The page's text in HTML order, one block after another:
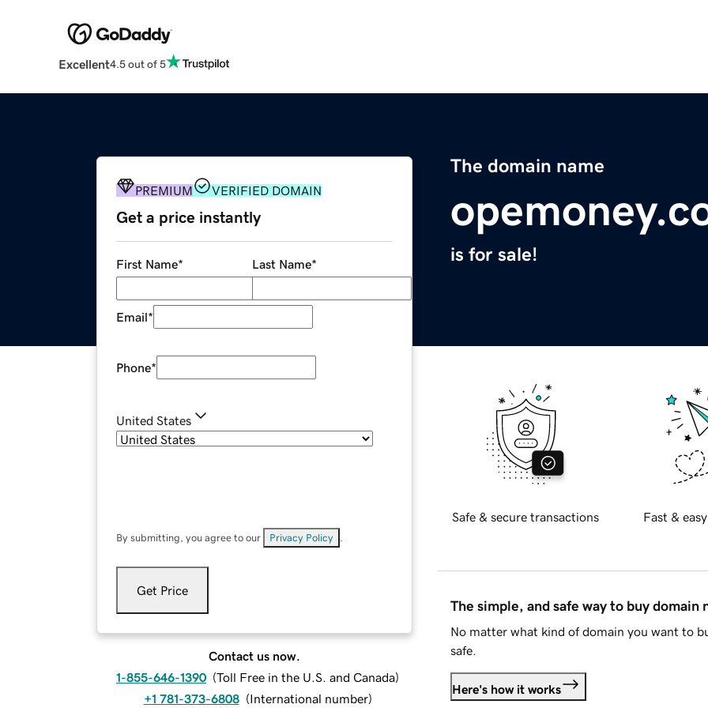
Excellent4.5 out of 5
The domain name
is for sale!
PREMIUM VERIFIED DOMAIN
Get a price instantly
First Name* Last Name*
Email*
Phone*
United States
By submitting, you agree to our Privacy Policy
Get Price
Contact us now.
1-855-646-1390 (Toll Free in the U.S. and Canada)
+1 781-373-6808 (International number)
Safe & secure transactions Fast &
The simple, and safe way to buy domain
No matter what kind of domain you want to
safe.
Here's how it works